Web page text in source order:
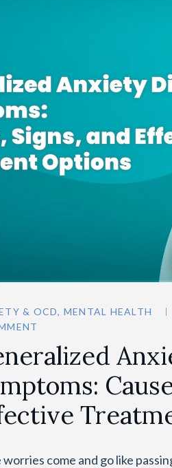
& OCD, MENTAL HEALTH
worries come and go like